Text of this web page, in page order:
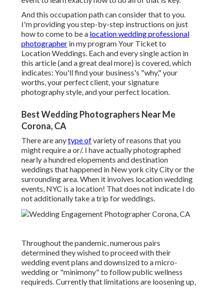
And this occupation path can consider that to you.
I'm providing you step-by-step instructions on just
how to come to be a location wedding professional
photographer in my programYour Ticket to
Location Weddings. Each and every single action in
this article (and a great deal more) is covered, which
indicates: You'll find your business's "why," your
worths, your perfect client, your signature
photography style, and your perfect location.
Best Wedding Photographers Near Me
Corona, CA
There are anytype ofvariety of reasons that you
might require a or/. I have actually photographed
nearly a hundred elopements and destination
weddings that happened in New york city City or the
surrounding area. When it involves location wedding
events, NYC is a location! That does not indicate I do
not additionally take a trip for weddings.
Throughout the pandemic, numerous pairs
determined they wished to proceed with their
wedding event plans and downsized to a micro-
wedding or "minimony" to follow public wellness
requireds. Currently that limitations are loosening up,